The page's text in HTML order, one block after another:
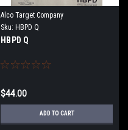
Alco Target Company
Sku: HBPD Q
HBPD Q
$44.00
ADD TO CART